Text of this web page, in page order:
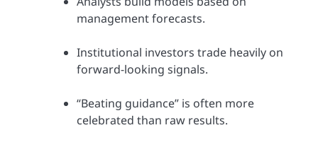
management forecasts.
Institutional investors trade heavily on
forward-looking signals.
“Beating guidance” is often more
celebrated than raw results.